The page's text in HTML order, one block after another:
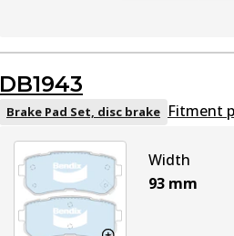
MKT DB1787
DB1943
Brake Pad Set, disc brake Fitment
Width
93 mm